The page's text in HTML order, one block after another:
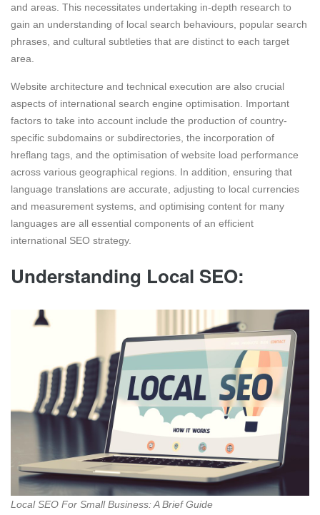
and areas. This necessitates undertaking in-depth research to
gain an understanding of local search behaviours, popular search
phrases, and cultural subtleties that are distinct to each target
area.
Website architecture and technical execution are also crucial
aspects of international search engine optimisation. Important
factors to take into account include the production of country-
specific subdomains or subdirectories, the incorporation of
hreflang tags, and the optimisation of website load performance
across various geographical regions. In addition, ensuring that
language translations are accurate, adjusting to local currencies
and measurement systems, and optimising content for many
languages are all essential components of an efficient
international SEO strategy.
Understanding Local SEO:
Local SEO For Small Business: A Brief Guide